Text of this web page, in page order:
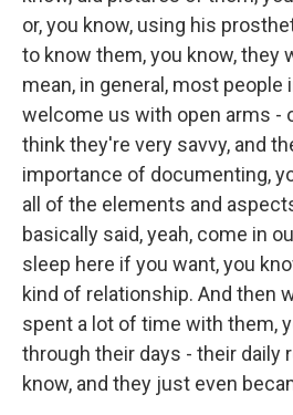
or, you know, using his
to know them, you know, they
mean, in general, most people
welcome us with open arms -
think they're very savvy, and
importance of documenting,
all of the elements and
basically said, yeah, come in
sleep here if you want, you
kind of relationship. And then
spent a lot of time with them,
through their days - their daily
know, and they just even